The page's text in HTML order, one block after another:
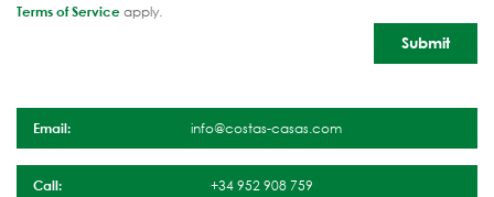
Terms of Serviceapply.
Email: info@costas-casas.com
Call: +34 952 908 759